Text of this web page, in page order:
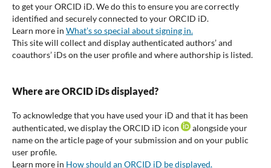
to get your ORCID iD. We do this to ensure you are correctly
identified and securely connected to your ORCID iD.
Learn more in What’s so special about signing in.
This site will collect and display authenticated authors’ and
coauthors’ iDs on the user profile and where authorship is listed.
Where are ORCID iDs displayed?
To acknowledge that you have used your iD and that it has been
authenticated, we display the ORCID iD icon
alongside your
name on the article page of your submission and on your public
user profile.
Learn more in How should an ORCID iD be displayed.